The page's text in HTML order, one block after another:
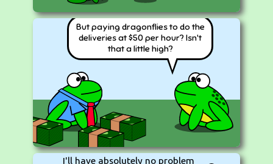
But paying dragonflies to do the
deliveries at $50 per hour? Isn't
that a little high?
I'll have absolutely no problem